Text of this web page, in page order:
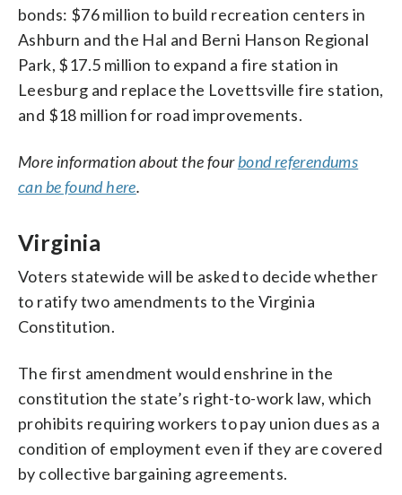
bonds: $76 million to build recreation centers in
Ashburn and the Hal and Berni Hanson Regional
Park, $17.5 million to expand a fire station in
Leesburg and replace the Lovettsville fire station,
and $18 million for road improvements.
More information about the fourbond referendums
can be found here.
Virginia
Voters statewide will be asked to decide whether
to ratify two amendments to the Virginia
Constitution.
The first amendment would enshrine in the
constitution the state’s right-to-work law, which
prohibits requiring workers to pay union dues as a
condition of employment even if they are covered
by collective bargaining agreements.